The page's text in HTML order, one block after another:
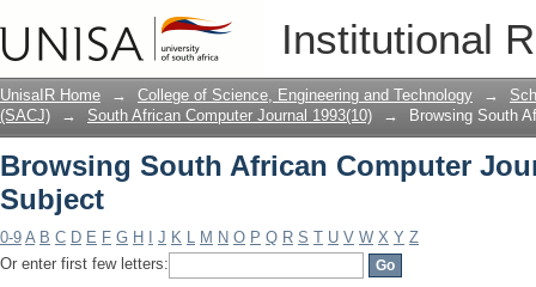
Institutional
Browsing South African Computer
UnisaIR Home → College of Science, Engineering and Technology →
(SACJ)
→ South African Computer Journal 1993(10) → Browsing South
Browsing South African Computer
Subject
0-9 A B C D E F G H J K L M N O P Q R S T U V W X Y Z
Or enter first few letters: